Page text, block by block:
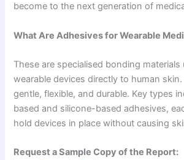
become to the next generation of
What Are Adhesives for Wearable
These are specialised bonding
wearable devices directly to human
gentle, flexible, and durable. Key types
based and silicone-based adhesives,
hold devices in place without causing
Request a Sample Copy of the Report: